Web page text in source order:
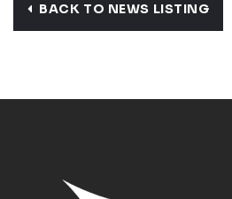
BACK TO NEWS LISTING